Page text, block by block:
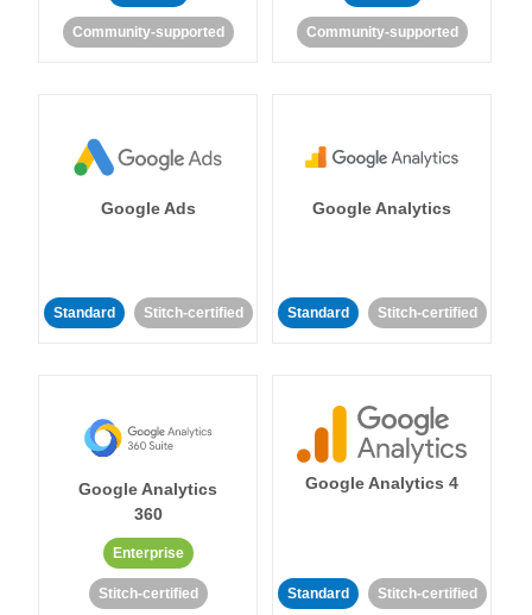
Community-supported Community-supported
Google Ads
Standard Stitch-certified
Google Analytics
Standard Stitch-certified
Google Analytics
360
Enterprise
Stitch-certified
Google Analytics 4
Standard Stitch-certified